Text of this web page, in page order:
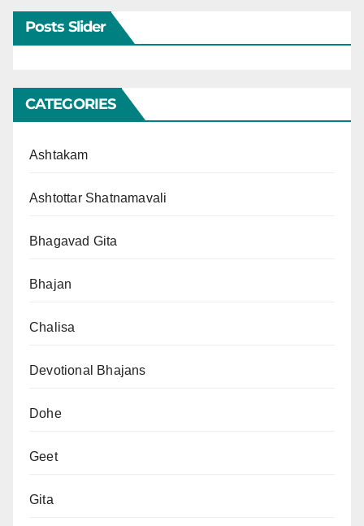
Posts Slider
CATEGORIES
Ashtakam
Ashtottar Shatnamavali
Bhagavad Gita
Bhajan
Chalisa
Devotional Bhajans
Dohe
Geet
Gita